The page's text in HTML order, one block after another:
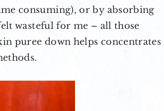
consuming), or by absorbing
wasteful for me – all those
puree down helps concentrates